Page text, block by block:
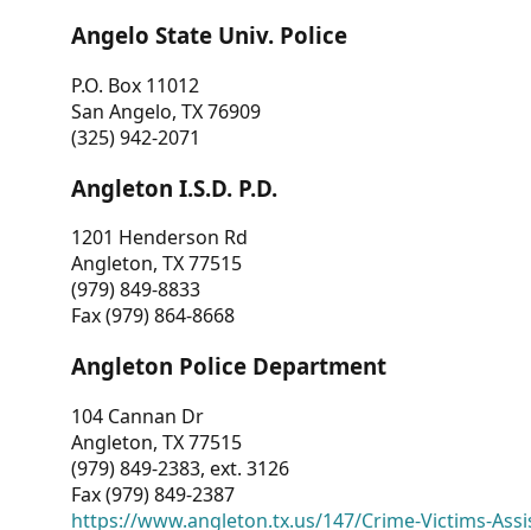
Angelo State Univ. Police
P.O. Box 11012
San Angelo, TX 76909
(325) 942-2071
Angleton I.S.D. P.D.
1201 Henderson Rd
Angleton, TX 77515
(979) 849-8833
Fax (979) 864-8668
Angleton Police Department
104 Cannan Dr
Angleton, TX 77515
(979) 849-2383, ext. 3126
Fax (979) 849-2387
https://www.angleton.tx.us/147/Crime-Victims-